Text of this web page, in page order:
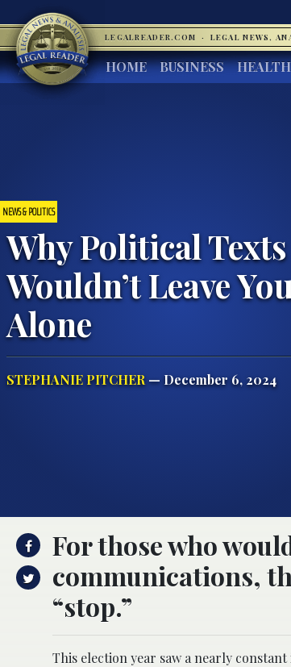
LEGALREADER.COM · LEGAL NEWS,
HOME BUSINESS
NEWS & POLITICS
Why Political Texts
Wouldn’t Leave
Alone
STEPHANIE PITCHER— December 6, 2024
For those who
communications,
“stop.”
This election year saw a nearly